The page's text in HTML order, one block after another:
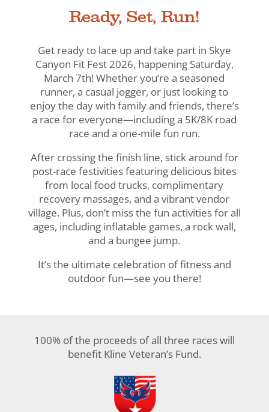
Ready, Set, Run!
Get ready to lace up and take part in Skye
Canyon Fit Fest 2026, happening Saturday,
March 7th! Whether you’re a seasoned
runner, a casual jogger, or just looking to
enjoy the day with family and friends, there’s
a race for everyone—including a 5K/8K road
race and a one-mile fun run.
After crossing the finish line, stick around for
post-race festivities featuring delicious bites
from local food trucks, complimentary
recovery massages, and a vibrant vendor
village. Plus, don’t miss the fun activities for all
ages, including inflatable games, a rock wall,
and a bungee jump.
It’s the ultimate celebration of fitness and
outdoor fun—see you there!
100% of the proceeds of all three races will
benefit Kline Veteran’s Fund.